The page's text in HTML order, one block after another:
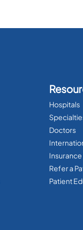
Hospitals
Doctors
Refer a
Patient